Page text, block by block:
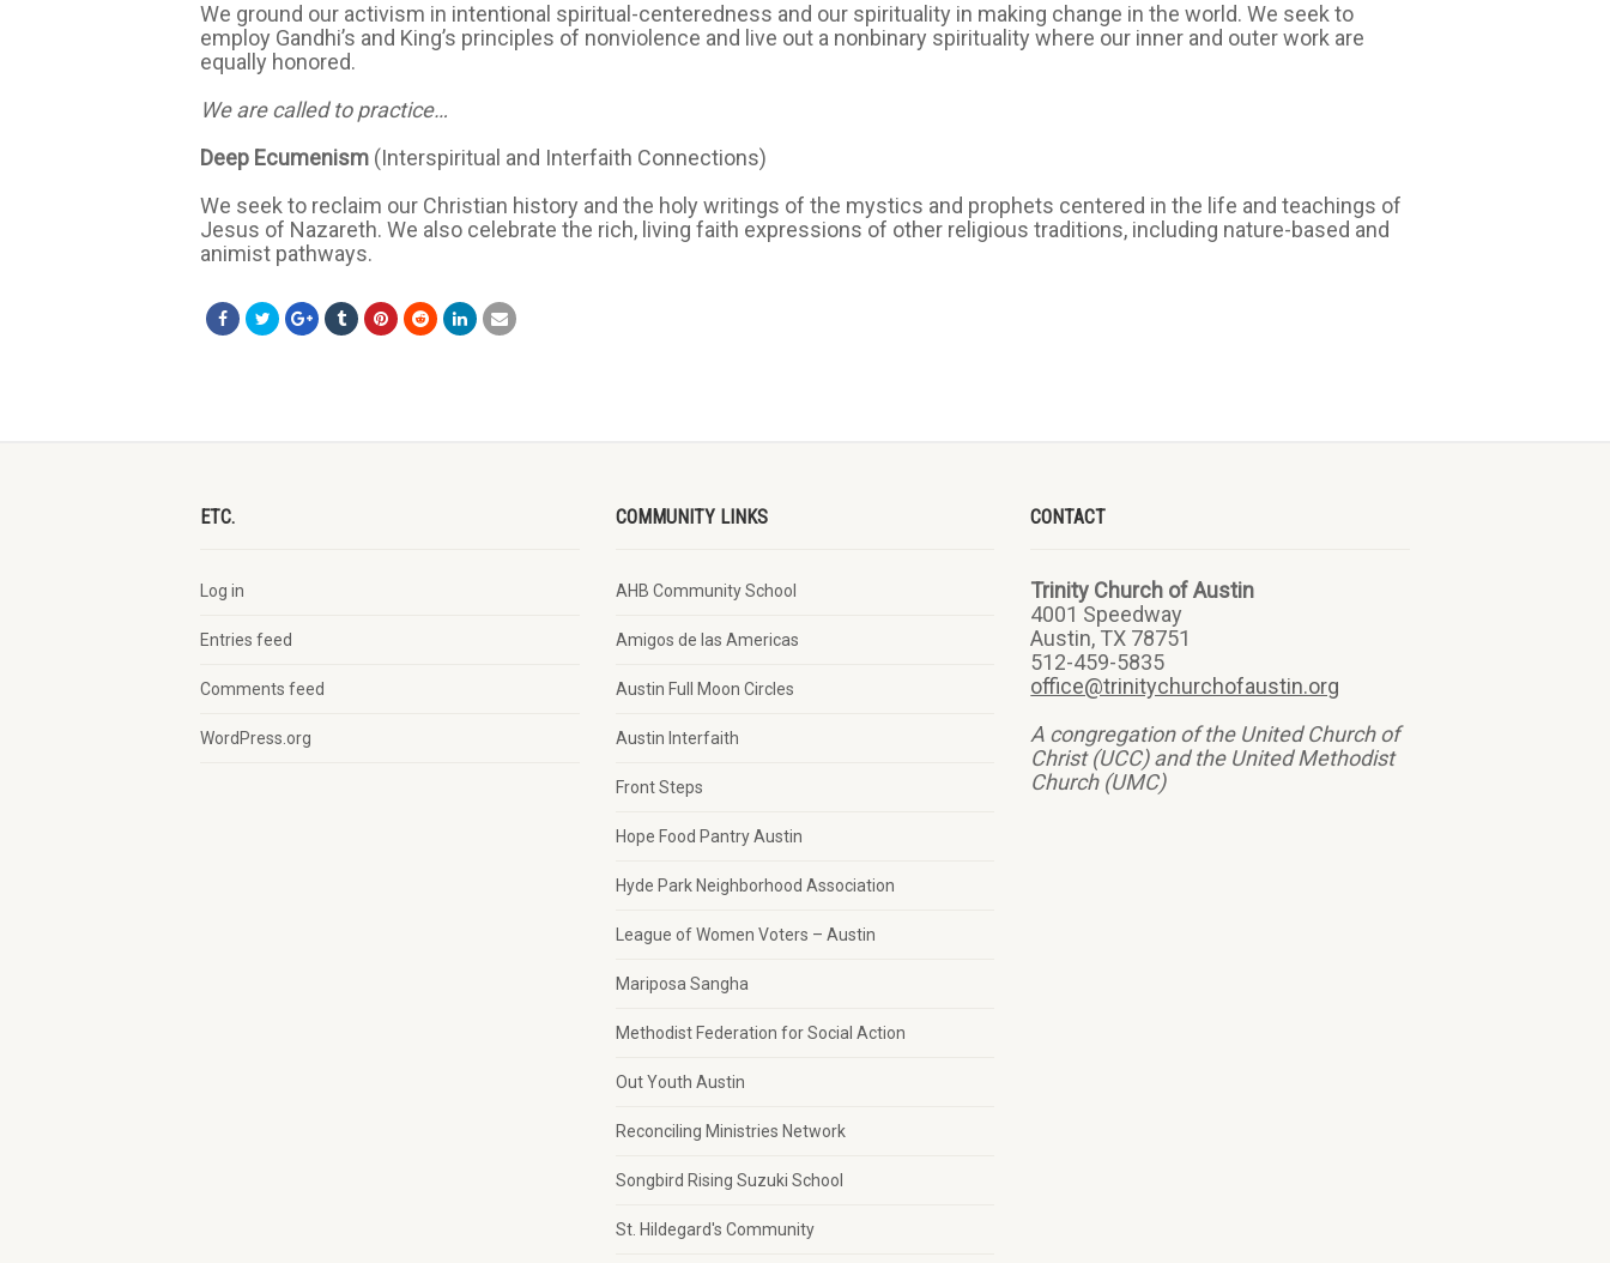
We ground our activism in intentional spiritual-centeredness and our spirituality in making change in the world. We seek to
employ Gandhi’s and King’s principles of nonviolence and live out a nonbinary spirituality where our inner and outer work are
equally honored.
We are called to practice…
Deep Ecumenism (Interspiritual and Interfaith Connections)
We seek to reclaim our Christian history and the holy writings of the mystics and prophets centered in the life and teachings of
Jesus of Nazareth. We also celebrate the rich, living faith expressions of other religious traditions, including nature-based and
animist pathways.
ETC.
Log in
Entries feed
Comments feed
WordPress.org
COMMUNITY LINKS
AHB Community School
Amigos de las Americas
Austin Full Moon Circles
Austin Interfaith
Front Steps
Hope Food Pantry Austin
Hyde Park Neighborhood Association
League of Women Voters – Austin
Mariposa Sangha
Methodist Federation for Social Action
Out Youth Austin
Reconciling Ministries Network
Songbird Rising Suzuki School
St. Hildegard's Community
CONTACT
Trinity Church of Austin
4001 Speedway
Austin, TX 78751
512-459-5835
office@trinitychurchofaustin.org
A congregation of the United Church of
Christ (UCC) and the United Methodist
Church (UMC)